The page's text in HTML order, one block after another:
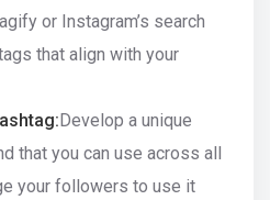
or Instagram’s search
that align with your
Develop a unique
that you can use across all
your followers to use it